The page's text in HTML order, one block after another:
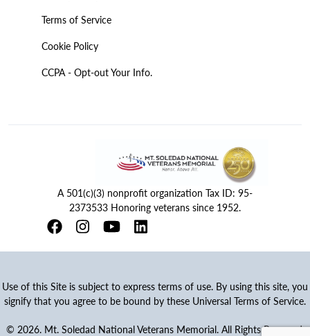
Terms of Service
Cookie Policy
CCPA - Opt-out Your Info.
A 501(c)(3) nonprofit organization Tax ID: 95-
2373533 Honoring veterans since 1952.
Use of this Site is subject to express terms of use. By using this site, you
signify that you agree to be bound by these Universal Terms of Service.
© 2026. Mt. Soledad National Veterans Memorial. All Rights Reserved.